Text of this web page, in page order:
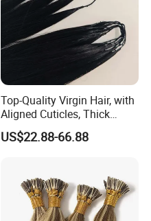
Top-Quality Virgin Hair, with
Aligned Cuticles, Thick
Ends, Double Drawn,
Available to Global Buyers,
US$22.88-66.88